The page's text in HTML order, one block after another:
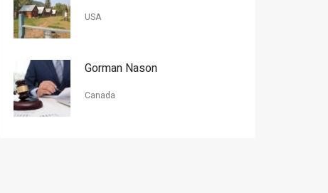
USA
Gorman Nason
Canada